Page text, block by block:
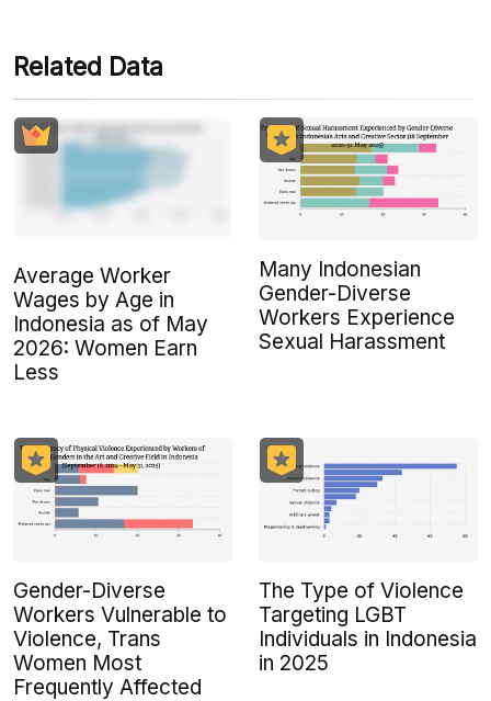
Related Data
Average Worker
Wages by Age in
Indonesia as of May
2026: Women Earn
Less
Many Indonesian
Gender-Diverse
Workers Experience
Sexual Harassment
Gender-Diverse
Workers Vulnerable to
Violence, Trans
Women Most
Frequently Affected
The Type of Violence
Targeting LGBT
Individuals in Indonesia
in 2025